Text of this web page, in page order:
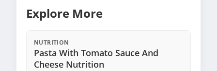
Explore More
NUTRITION
Pasta With Tomato Sauce And
Cheese Nutrition